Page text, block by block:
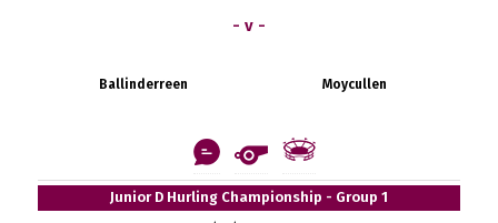
- v -
Ballinderreen Moycullen
Junior D Hurling Championship - Group 1